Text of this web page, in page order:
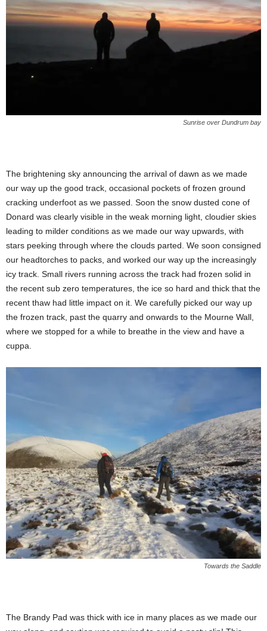
Sunrise over Dundrum bay
The brightening sky announcing the arrival of dawn as we made
our way up the good track, occasional pockets of frozen ground
cracking underfoot as we passed. Soon the snow dusted cone of
Donard was clearly visible in the weak morning light, cloudier skies
leading to milder conditions as we made our way upwards, with
stars peeking through where the clouds parted. We soon consigned
our headtorches to packs, and worked our way up the increasingly
icy track. Small rivers running across the track had frozen solid in
the recent sub zero temperatures, the ice so hard and thick that the
recent thaw had little impact on it. We carefully picked our way up
the frozen track, past the quarry and onwards to the Mourne Wall,
where we stopped for a while to breathe in the view and have a
cuppa.
Towards the Saddle
The Brandy Pad was thick with ice in many places as we made our